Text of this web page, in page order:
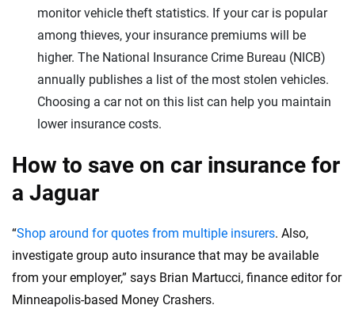
monitor vehicle theft statistics. If your car is popular
among thieves, your insurance premiums will be
higher. The National Insurance Crime Bureau (NICB)
annually publishes a list of the most stolen vehicles.
Choosing a car not on this list can help you maintain
lower insurance costs.
How to save on car insurance for
a Jaguar
“Shop around for quotes from multiple insurers. Also,
investigate group auto insurance that may be available
from your employer,” says Brian Martucci, finance editor for
Minneapolis-based Money Crashers.